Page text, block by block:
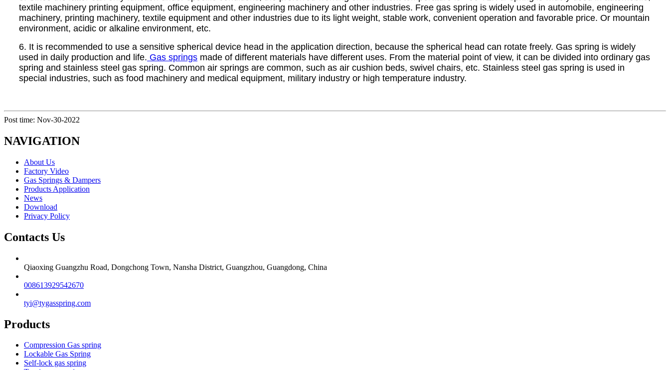
textile machinery printing equipment, office equipment, engineering machinery and other industries. Free gas spring is widely used in automobile, engineering
machinery, printing machinery, textile equipment and other industries due to its light weight, stable work, convenient operation and favorable price. Or mountain
environment, acidic or alkaline environment, etc.
6. It is recommended to use a sensitive spherical device head in the application direction, because the spherical head can rotate freely. Gas spring is widely
used in daily production and life. Gas springs made of different materials have different uses. From the material point of view, it can be divided into ordinary gas
spring and stainless steel gas spring. Common air springs are common, such as air cushion beds, swivel chairs, etc. Stainless steel gas spring is used in
special industries, such as food machinery and medical equipment, military industry or high temperature industry.
Post time: Nov-30-2022
NAVIGATION
About Us
Factory Video
Gas Springs & Dampers
Products Application
News
Download
Privacy Policy
Contacts Us
Qiaoxing Guangzhu Road, Dongchong Town, Nansha District, Guangzhou, Guangdong, China
008613929542670
tyi@tygasspring.com
Products
Compression Gas spring
Lockable Gas Spring
Self-lock gas spring